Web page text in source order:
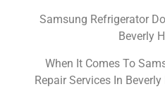
Samsung Refrigerator
Beverly
When It Comes To
Repair Services In